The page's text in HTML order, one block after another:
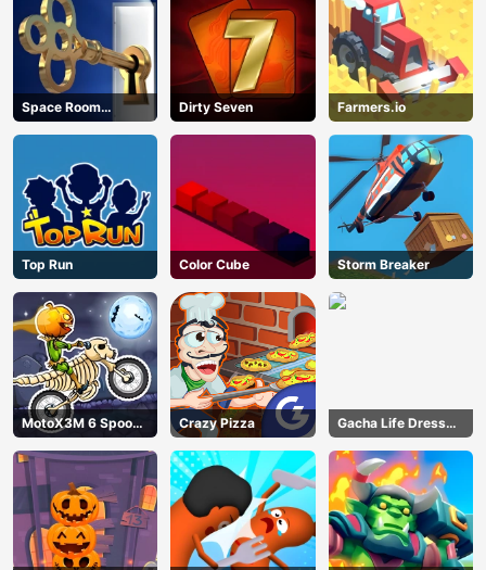
Space Room
Escape
Dirty Seven Farmers.io
Top Run Color Cube Storm Breaker
MotoX3M 6 Spooky
Land
Crazy Pizza
Gacha Life Dress
Up